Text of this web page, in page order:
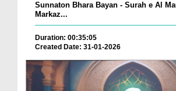
Sunnaton Bhara Bayan - Surah e Al
Markaz...
Duration: 00:35:05
Created Date: 31-01-2026